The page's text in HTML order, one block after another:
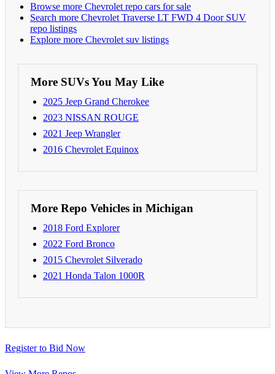
Browse more Chevrolet repo cars for sale
Search more Chevrolet Traverse LT FWD 4 Door SUV
repo listings
Explore more Chevrolet suv listings
More SUVs You May Like
2025 Jeep Grand Cherokee
2023 NISSAN ROUGE
2021 Jeep Wrangler
2016 Chevrolet Equinox
More Repo Vehicles in Michigan
2018 Ford Explorer
2022 Ford Bronco
2015 Chevrolet Silverado
2021 Honda Talon 1000R
Register to Bid Now